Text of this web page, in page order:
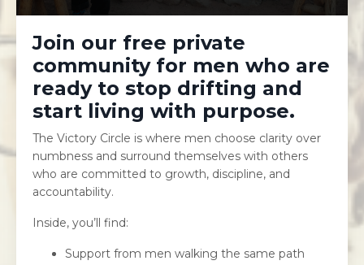
Join our free private
community for men who are
ready to stop drifting and
start living with purpose.
The Victory Circle is where men choose clarity over
numbness and surround themselves with others
who are committed to growth, discipline, and
accountability.
Inside, you’ll find:
Support from men walking the same path